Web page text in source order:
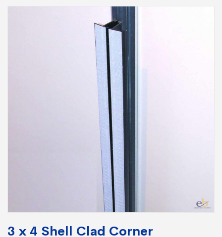
3 x 4 Shell Clad Corner